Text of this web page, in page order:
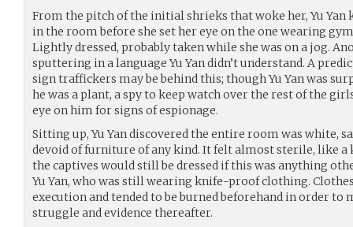
From the pitch of the initial shrieks that woke her, Yu
in the room before she set her eye on the one wearing
Lightly dressed, probably taken while she was on a jog.
sputtering in a language Yu Yan didn’t understand. A
sign traffickers may be behind this; though Yu Yan was
he was a plant, a spy to keep watch over the rest of the
eye on him for signs of espionage.
Sitting up, Yu Yan discovered the entire room was white,
devoid of furniture of any kind. It felt almost sterile, like
the captives would still be dressed if this was anything
Yu Yan, who was still wearing knife-proof clothing.
execution and tended to be burned beforehand in order
struggle and evidence thereafter.